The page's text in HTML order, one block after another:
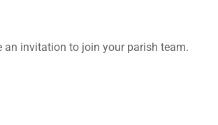
an invitation to join your parish team.